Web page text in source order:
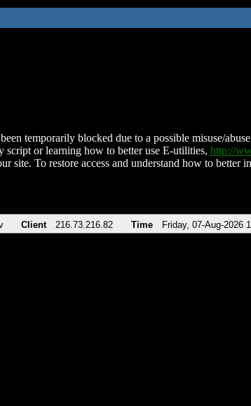
temporarily blocked due to a possible misuse/
script or learning how to better use E-utilities, http://
site. To restore access and understand how to
Client 216.73.216.82 Time Friday, 07-Aug-2026